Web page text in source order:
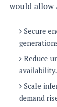
would allow
Secure
Reduce
availability.
Scale
demand